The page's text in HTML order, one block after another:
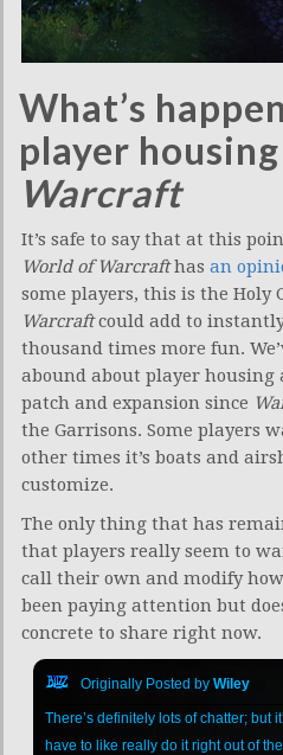
What’s
player
Warcraft
It’s safe to say that at this
World of Warcrafthas an
some players, this is the Holy
Warcraftcould add to
thousand times more fun.
abound about player
patch and expansion since
the Garrisons. Some players
other times it’s boats and
customize.
The only thing that has
that players really seem to
call their own and modify
been paying attention but
concrete to share right now.
Originally Posted byWiley
There’s definitely lots of chatter; but
have to like really do it right out of